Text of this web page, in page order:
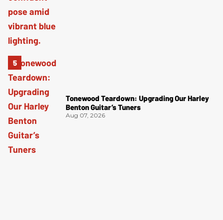
Tonewood Teardown: Upgrading Our Harley
Benton Guitar’s Tuners
Aug 07, 2026